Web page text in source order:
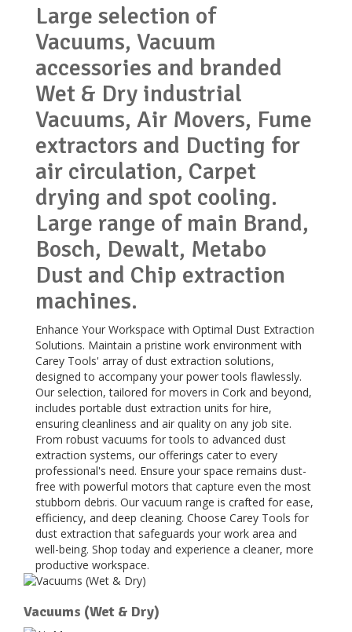
Large selection of
Vacuums, Vacuum
accessories and branded
Wet & Dry industrial
Vacuums, Air Movers, Fume
extractors and Ducting for
air circulation, Carpet
drying and spot cooling.
Large range of main Brand,
Bosch, Dewalt, Metabo
Dust and Chip extraction
machines.
Enhance Your Workspace with Optimal Dust Extraction
Solutions. Maintain a pristine work environment with
Carey Tools' array of dust extraction solutions,
designed to accompany your power tools flawlessly.
Our selection, tailored for movers in Cork and beyond,
includes portable dust extraction units for hire,
ensuring cleanliness and air quality on any job site.
From robust vacuums for tools to advanced dust
extraction systems, our offerings cater to every
professional's need. Ensure your space remains dust-
free with powerful motors that capture even the most
stubborn debris. Our vacuum range is crafted for ease,
efficiency, and deep cleaning. Choose Carey Tools for
dust extraction that safeguards your work area and
well-being. Shop today and experience a cleaner, more
productive workspace.
Vacuums (Wet & Dry)